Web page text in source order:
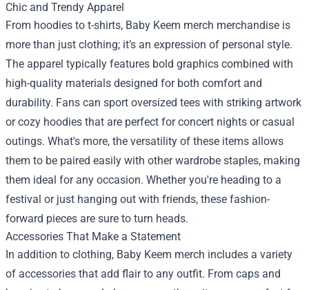
Chic and Trendy Apparel
From hoodies to t-shirts, Baby Keem merch merchandise is
more than just clothing; it’s an expression of personal style.
The apparel typically features bold graphics combined with
high-quality materials designed for both comfort and
durability. Fans can sport oversized tees with striking artwork
or cozy hoodies that are perfect for concert nights or casual
outings. What's more, the versatility of these items allows
them to be paired easily with other wardrobe staples, making
them ideal for any occasion. Whether you're heading to a
festival or just hanging out with friends, these fashion-
forward pieces are sure to turn heads.
Accessories That Make a Statement
In addition to clothing, Baby Keem merch includes a variety
of accessories that add flair to any outfit. From caps and